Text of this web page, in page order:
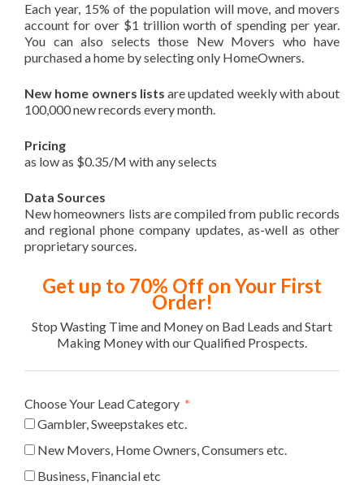
Each year, 15% of the population will move, and movers
account for over $1 trillion worth of spending per year.
You can also selects those New Movers who have
purchased a home by selecting only HomeOwners.
New home owners lists are updated weekly with about
100,000 new records every month.
Pricing
as low as $0.35/M with any selects
Data Sources
New homeowners lists are compiled from public records
and regional phone company updates, as-well as other
proprietary sources.
Get up to 70% Off on Your First
Order!
Stop Wasting Time and Money on Bad Leads and Start
Making Money with our Qualified Prospects.
Choose Your Lead Category
Gambler, Sweepstakes etc.
New Movers, Home Owners, Consumers etc.
Business, Financial etc